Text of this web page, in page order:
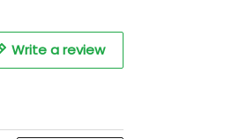
Write a review